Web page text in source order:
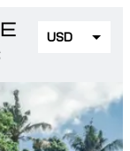
USD